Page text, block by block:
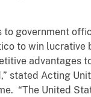
to government
to win lucrative
advantages
stated Acting
“The United